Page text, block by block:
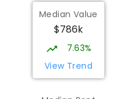
Address not
329 ENROLLED
Median Value
$786k
7.63%
View Trend